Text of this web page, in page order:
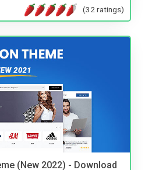
(32 ratings)
(New 2022) - Download